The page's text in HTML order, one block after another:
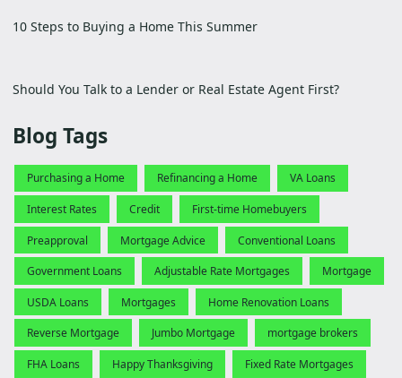
10 Steps to Buying a Home This Summer
Should You Talk to a Lender or Real Estate Agent First?
Blog Tags
Purchasing a Home Refinancing a Home VA Loans
Interest Rates Credit First-time Homebuyers
Preapproval Mortgage Advice Conventional Loans
Government Loans Adjustable Rate Mortgages Mortgage
USDA Loans Mortgages Home Renovation Loans
Reverse Mortgage Jumbo Mortgage mortgage brokers
FHA Loans Happy Thanksgiving Fixed Rate Mortgages